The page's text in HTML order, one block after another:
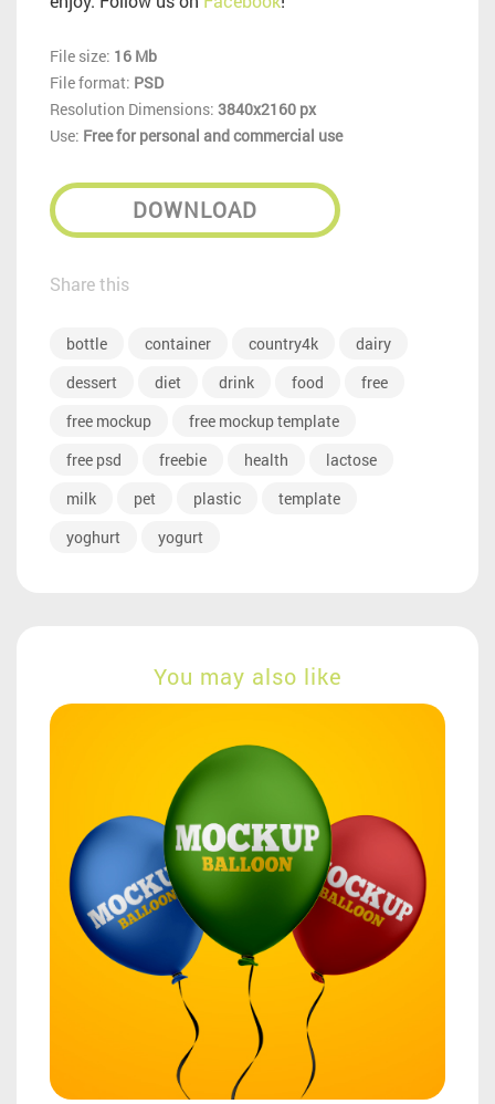
File size: 16 Mb
File format: PSD
Resolution Dimensions: 3840x2160 px
Use: Free for personal and commercial use
DOWNLOAD
Share this
bottle container country4k
dairy
dessert
diet drink food
free
free mockup
free mockup template
free psd
freebie health
lactose
milk
pet plastic
template
yoghurt
yogurt
You may also like